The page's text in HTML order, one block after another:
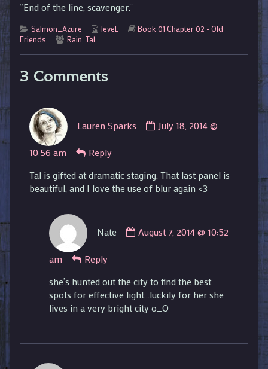
on
posts
the
author
“End of the line, scavenger.”
Categories
Salmon_Azure
Webcomic
leveL
Webcomic
Book 01 Chapter 02 - Old
Friends
Webcomic
Rain Tal
3 Comments
Lauren Sparks
by
on
July 18, 2014 @
10:56 am
Reply
Tal is gifted at dramatic staging. That last panel is
beautiful, and I love the use of blur again <3
Nate
by
August 7, 2014 @ 10:52
am
Reply
she’s hunted out the city to find the best
spots for effective light…luckily for her she
lives in a very bright city o_O